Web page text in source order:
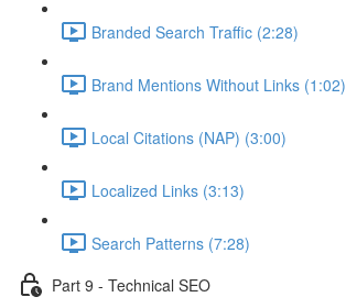
Branded Search Traffic (2:28)
Brand Mentions Without Links (1:02)
Local Citations (NAP) (3:00)
Localized Links (3:13)
Search Patterns (7:28)
Part 9 - Technical SEO